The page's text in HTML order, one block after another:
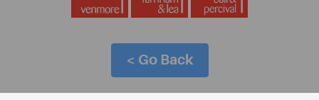
< Go Back